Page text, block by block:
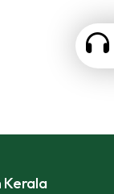
Kerala